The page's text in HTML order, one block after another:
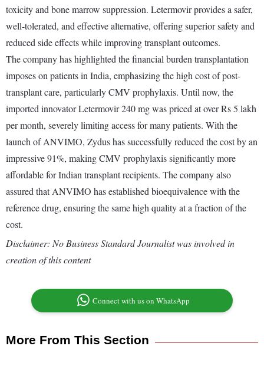
toxicity and bone marrow suppression. Letermovir provides a safer,
well-tolerated, and effective alternative, offering superior safety and
reduced side effects while improving transplant outcomes.
The company has highlighted the financial burden transplantation
imposes on patients in India, emphasizing the high cost of post-
transplant care, particularly CMV prophylaxis. Until now, the
imported innovator Letermovir 240 mg was priced at over Rs 5 lakh
per month, severely limiting access for many patients. With the
launch of ANVIMO, Zydus has successfully reduced the cost by an
impressive 91%, making CMV prophylaxis significantly more
affordable for Indian transplant recipients. The company also
assured that ANVIMO has established bioequivalence with the
reference drug, ensuring the same high quality at a fraction of the
cost.
Disclaimer: No Business Standard Journalist was involved in
creation of this content
Connect with us on WhatsApp
More From This Section